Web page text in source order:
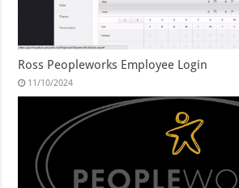
Ross Peopleworks Employee Login
11/10/2024